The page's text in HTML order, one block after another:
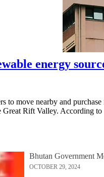
energy
move nearby and
Rift Valley. According
Bhutan Government
OCTOBER 29, 2024